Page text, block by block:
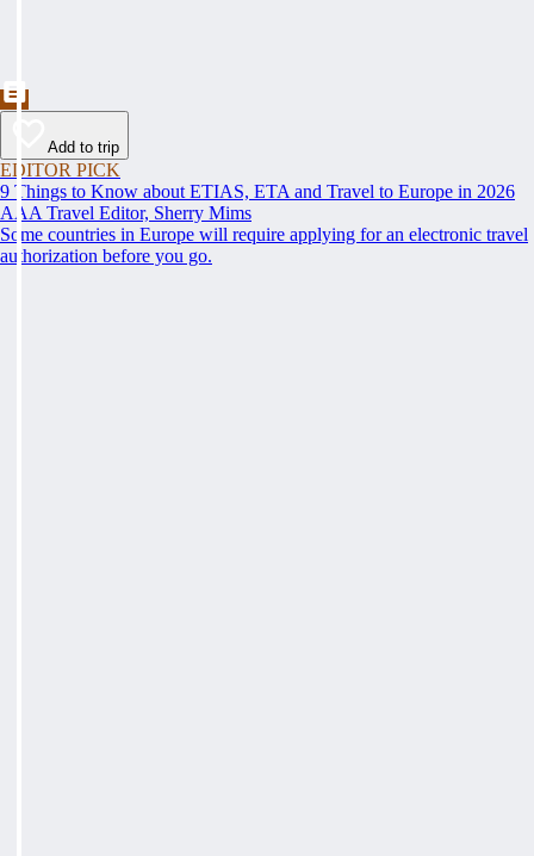
Add to trip
EDITOR PICK
9 Things to Know about ETIAS, ETA and Travel to Europe in 2026
AAA Travel Editor, Sherry Mims
Some countries in Europe will require applying for an electronic travel
authorization before you go.